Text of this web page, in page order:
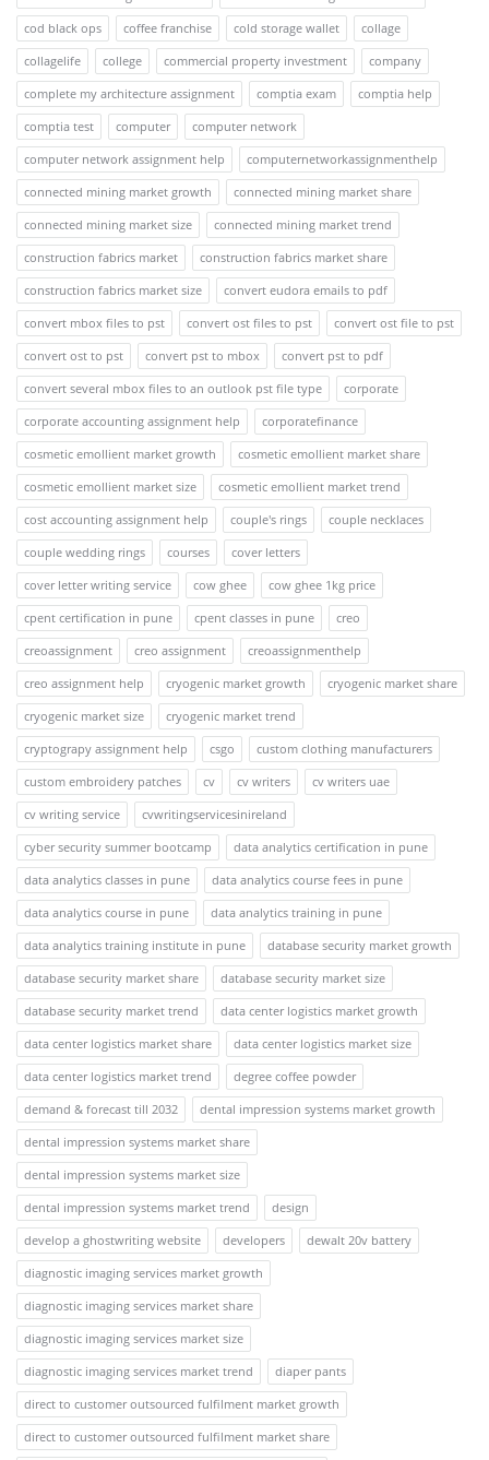
cod black ops
coffee franchise cold storage wallet
collage
collagelife
college commercial property investment
company
complete my architecture assignment
comptia exam
comptia help
comptia test
computer
computer network
computer network assignment help
computernetworkassignmenthelp
connected mining market growth
connected mining market share
connected mining market size
connected mining market trend
construction fabrics market
construction fabrics market share
construction fabrics market size
convert eudora emails to pdf
convert mbox files to pst
convert ost files to pst
convert ost file to pst
convert ost to pst
convert pst to mbox
convert pst to pdf
convert several mbox files to an outlook pst file type
corporate
corporate accounting assignment help
corporatefinance
cosmetic emollient market growth
cosmetic emollient market share
cosmetic emollient market size
cosmetic emollient market trend
cost accounting assignment help
couple's rings
couple necklaces
couple wedding rings
courses
cover letters
cover letter writing service
cow ghee
cow ghee 1kg price
cpent certification in pune
cpent classes in pune
creo
creoassignment
creo assignment
creoassignmenthelp
creo assignment help
cryogenic market growth
cryogenic market share
cryogenic market size
cryogenic market trend
cryptograpy assignment help
csgo
custom clothing manufacturers
custom embroidery patches
cv cv writers
cv writers uae
cv writing service
cvwritingservicesinireland
cyber security summer bootcamp
data analytics certification in pune
data analytics classes in pune
data analytics course fees in pune
data analytics course in pune
data analytics training in pune
data analytics training institute in pune
database security market growth
database security market share
database security market size
database security market trend
data center logistics market growth
data center logistics market share
data center logistics market size
data center logistics market trend
degree coffee powder
demand & forecast till 2032
dental impression systems market growth
dental impression systems market share
dental impression systems market size
dental impression systems market trend
design
develop a ghostwriting website
developers
dewalt 20v battery
diagnostic imaging services market growth
diagnostic imaging services market share
diagnostic imaging services market size
diagnostic imaging services market trend
diaper pants
direct to customer outsourced fulfilment market growth
direct to customer outsourced fulfilment market share